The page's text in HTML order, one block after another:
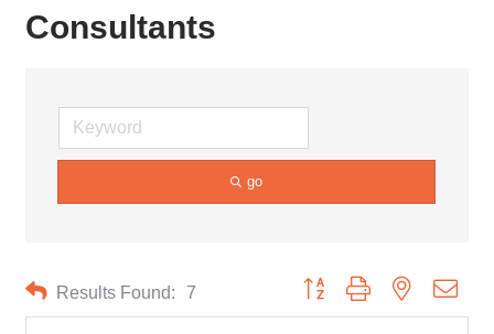
Consultants
go
Results Found: 7 Button group with nested